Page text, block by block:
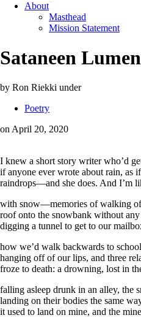
About
Masthead
Mission Statement
Sataneen
by Ron Riekki under
Poetry
on April 20, 2020
I knew a short story writer who’d
if anyone ever wrote about rain, as
raindrops—and she does. And I’m
with snow—memories of walking
roof onto the snowbank without
digging a tunnel to get to our
how we’d walk backwards to
hanging off of our lips, and three
froze to death: a drowning, lost in
falling asleep drunk in an alley, the
landing on their bodies the same
it used to land on mine, and the